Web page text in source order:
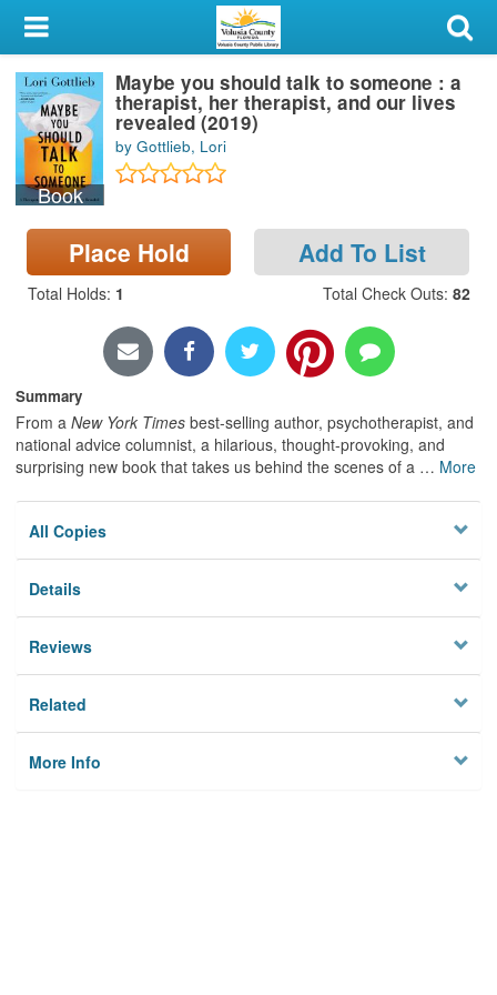
My Account
Library Card
Sign In
Search
Locations & Hours
Privacy
Book
Maybe you should talk to someone : a
therapist, her therapist, and our lives
revealed (2019)
by Gottlieb, Lori
Place Hold Add To List
Total Holds: 1 Total Check Outs: 82
Summary
From a New York Times best-selling author, psychotherapist, and
national advice columnist, a hilarious, thought-provoking, and
surprising new book that takes us behind the scenes of a … More
All Copies
Details
Reviews
Related
More Info